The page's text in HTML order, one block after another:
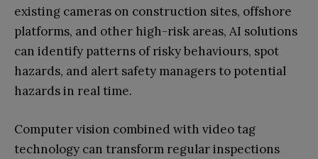
existing cameras on construction sites, offshore
platforms, and other high-risk areas, AI solutions
can identify patterns of risky behaviours, spot
hazards, and alert safety managers to potential
hazards in real time.
Computer vision combined with video tag
technology can transform regular inspections